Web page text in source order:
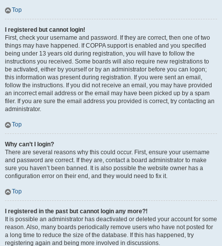
Top
I registered but cannot login!
First, check your username and password. If they are correct, then one of two
things may have happened. If COPPA support is enabled and you specified
being under 13 years old during registration, you will have to follow the
instructions you received. Some boards will also require new registrations to
be activated, either by yourself or by an administrator before you can logon;
this information was present during registration. If you were sent an email,
follow the instructions. If you did not receive an email, you may have provided
an incorrect email address or the email may have been picked up by a spam
filer. If you are sure the email address you provided is correct, try contacting an
administrator.
Top
Why can’t I login?
There are several reasons why this could occur. First, ensure your username
and password are correct. If they are, contact a board administrator to make
sure you haven’t been banned. It is also possible the website owner has a
configuration error on their end, and they would need to fix it.
Top
I registered in the past but cannot login any more?!
It is possible an administrator has deactivated or deleted your account for some
reason. Also, many boards periodically remove users who have not posted for
a long time to reduce the size of the database. If this has happened, try
registering again and being more involved in discussions.